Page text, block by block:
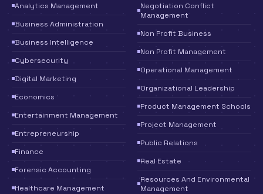
Analytics Management
Business Administration
Business Intelligence
Cybersecurity
Digital Marketing
Economics
Entertainment Management
Entrepreneurship
Finance
Forensic Accounting
Healthcare Management
Negotiation Conflict
Management
Non Profit Business
Non Profit Management
Operational Management
Organizational Leadership
Product Management Schools
Project Management
Public Relations
Real Estate
Resources And Environmental
Management